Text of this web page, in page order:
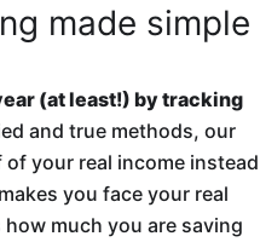
made simple
(at least!) by tracking
and true methods, our
your real income instead
you face your real
much you are saving